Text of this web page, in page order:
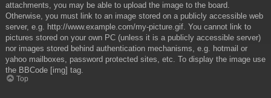
attachments, you may be able to upload the image to the board.
Otherwise, you must link to an image stored on a publicly accessible web
server, e.g. http://www.example.com/my-picture.gif. You cannot link to
pictures stored on your own PC (unless it is a publicly accessible server)
nor images stored behind authentication mechanisms, e.g. hotmail or
yahoo mailboxes, password protected sites, etc. To display the image use
the BBCode [img] tag.
Top